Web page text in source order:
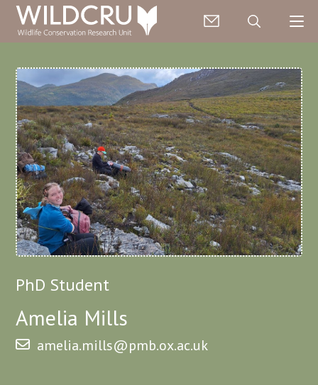
PhD Student
Amelia Mills
amelia.mills@pmb.ox.ac.uk